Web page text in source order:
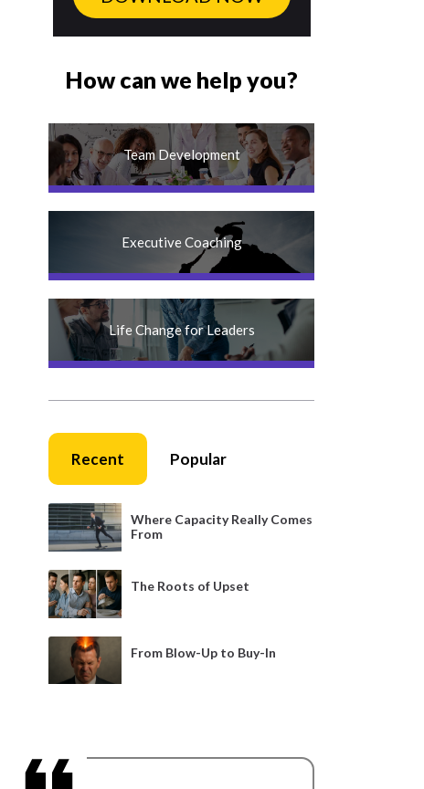
How can we help you?
Team Development
Executive Coaching
Life Change for Leaders
Recent Popular
Where Capacity Really Comes
From
The Roots of Upset
From Blow-Up to Buy-In